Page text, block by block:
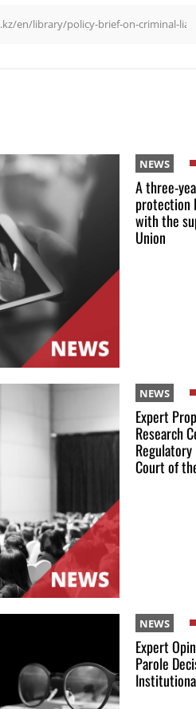
NEWS
A three-
protection
with the
Union
NEWS
Expert
Research
Court of
NEWS
Expert
Parole